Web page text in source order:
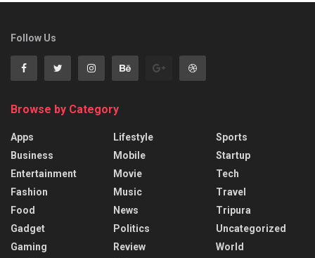
Follow Us
Browse by Category
Apps
Business
Entertainment
Fashion
Food
Gadget
Gaming
Lifestyle
Mobile
Movie
Music
News
Politics
Review
Sports
Startup
Tech
Travel
Tripura
Uncategorized
World